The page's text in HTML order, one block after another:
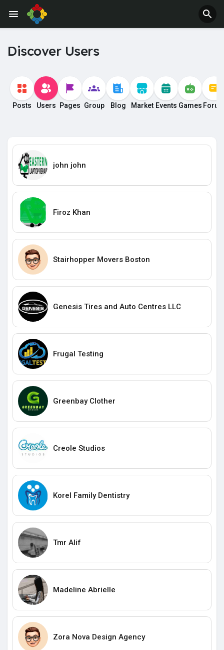
Discover Users
Posts Users Pages Group Blog Market Events Games
john john
Firoz Khan
Stairhopper Movers Boston
Genesis Tires and Auto Centres LLC
Frugal Testing
Greenbay Clother
Creole Studios
Korel Family Dentistry
Tmr Alif
Madeline Abrielle
Zora Nova Design Agency